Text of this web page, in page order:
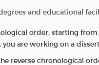
and educational
order, starting
are working on a
reverse chronological